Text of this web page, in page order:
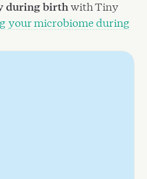
during birthwith Tiny
your microbiome during